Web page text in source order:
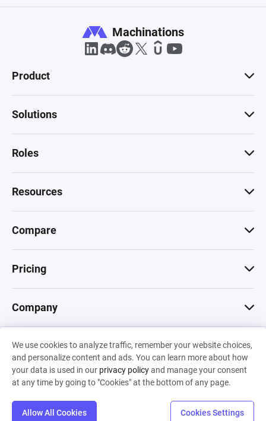
We use cookies to analyze traffic, remember your website choices,
and personalize content and ads. You can learn more about how
your data is used in our privacy policyand manage your consent
at any time by going to "Cookies" at the bottom of any page.
Allow All Cookies Cookies Settings
Machinations
Product
Solutions
Roles
Resources
Compare
Pricing
Company
© 2026 Machinations SARL
Privacy•Terms & Conditions•Cookies
Backed by
Hiro Capital• Sony •Seedcamp